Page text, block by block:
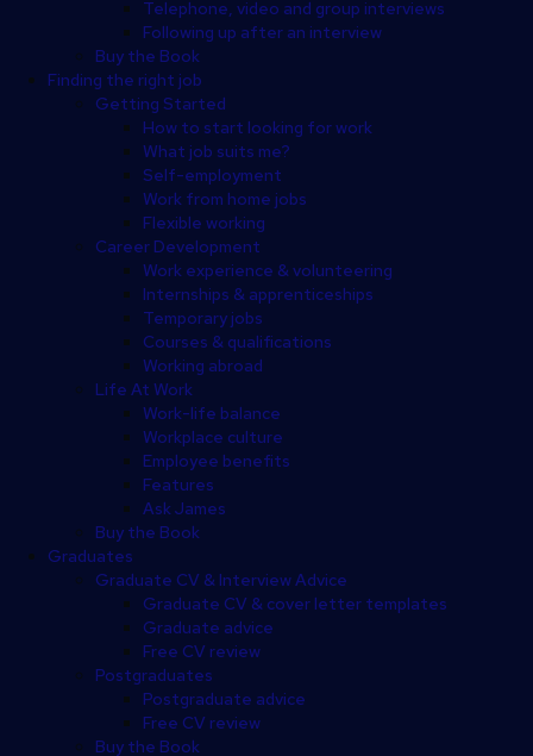
Telephone, video and group interviews
Following up after an interview
Buy the Book
Finding the right job
Getting Started
How to start looking for work
What job suits me?
Self-employment
Work from home jobs
Flexible working
Career Development
Work experience & volunteering
Internships & apprenticeships
Temporary jobs
Courses & qualifications
Working abroad
Life At Work
Work-life balance
Workplace culture
Employee benefits
Features
Ask James
Buy the Book
Graduates
Graduate CV & Interview Advice
Graduate CV & cover letter templates
Graduate advice
Free CV review
Postgraduates
Postgraduate advice
Free CV review
Buy the Book